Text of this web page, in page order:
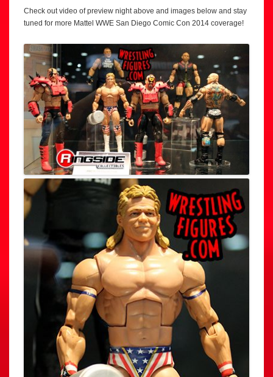
Check out video of preview night above and images below and stay
tuned for more Mattel WWE San Diego Comic Con 2014 coverage!